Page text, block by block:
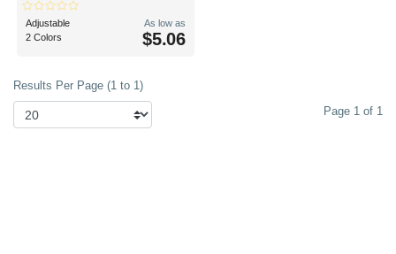
Adjustable
2 Colors
As low as
$5.06
Results Per Page (1 to 1)
Page 1 of 1